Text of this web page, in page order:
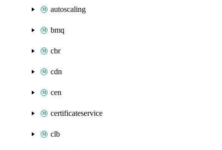
autoscaling
bmq
cbr
cdn
cen
certificateservice
clb